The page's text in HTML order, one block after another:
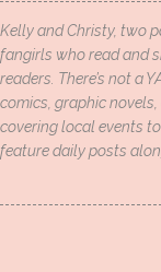
Kelly and Christy, two
fangirls who read and
readers. There’s not a
comics, graphic
covering local events
feature daily posts